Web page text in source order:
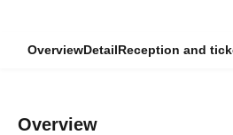
OverviewDetailReception and
Overview